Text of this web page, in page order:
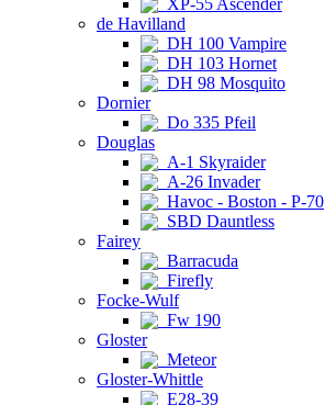
XP-55 Ascender
de Havilland
DH 100 Vampire
DH 103 Hornet
DH 98 Mosquito
Dornier
Do 335 Pfeil
Douglas
A-1 Skyraider
A-26 Invader
Havoc - Boston - P-70
SBD Dauntless
Fairey
Barracuda
Firefly
Focke-Wulf
Fw 190
Gloster
Meteor
Gloster-Whittle
E28-39